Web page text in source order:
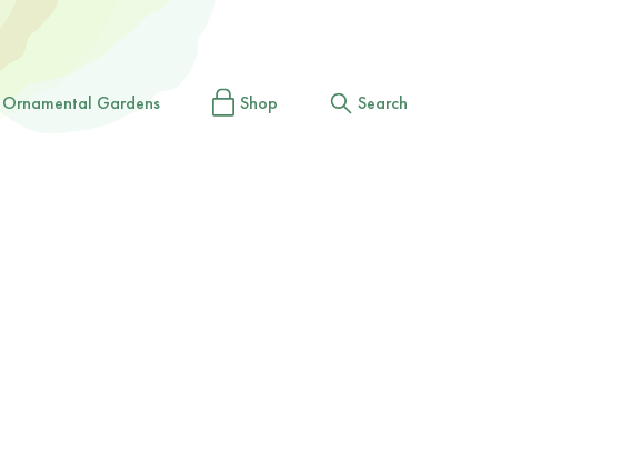
Ornamental Gardens Shop Search